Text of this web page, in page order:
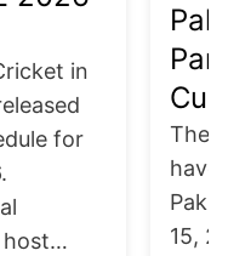
in
for
host…
The
have
15,